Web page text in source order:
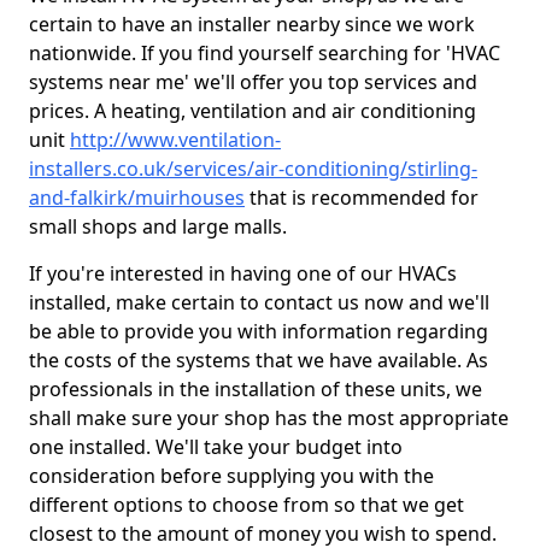
certain to have an installer nearby since we work
nationwide. If you find yourself searching for 'HVAC
systems near me' we'll offer you top services and
prices. A heating, ventilation and air conditioning
unit http://www.ventilation-
installers.co.uk/services/air-conditioning/stirling-
and-falkirk/muirhouses that is recommended for
small shops and large malls.
If you're interested in having one of our HVACs
installed, make certain to contact us now and we'll
be able to provide you with information regarding
the costs of the systems that we have available. As
professionals in the installation of these units, we
shall make sure your shop has the most appropriate
one installed. We'll take your budget into
consideration before supplying you with the
different options to choose from so that we get
closest to the amount of money you wish to spend.